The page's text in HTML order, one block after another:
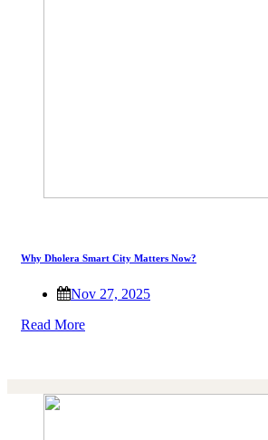
Why Dholera Smart City Matters Now?
Nov 27, 2025
Read More